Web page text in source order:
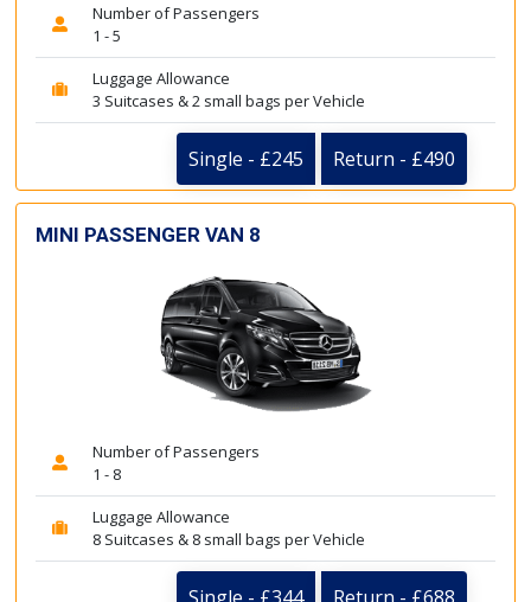
Number of Passengers
1 - 5
Luggage Allowance
3 Suitcases & 2 small bags per Vehicle
Single - £245 Return - £490
MINI PASSENGER VAN 8
Number of Passengers
1 - 8
Luggage Allowance
8 Suitcases & 8 small bags per Vehicle